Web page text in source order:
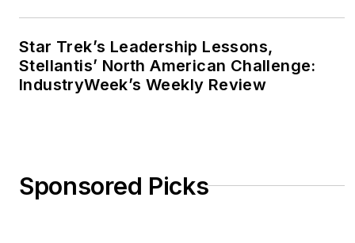
Star Trek’s Leadership Lessons,
Stellantis’ North American Challenge:
IndustryWeek’s Weekly Review
Sponsored Picks